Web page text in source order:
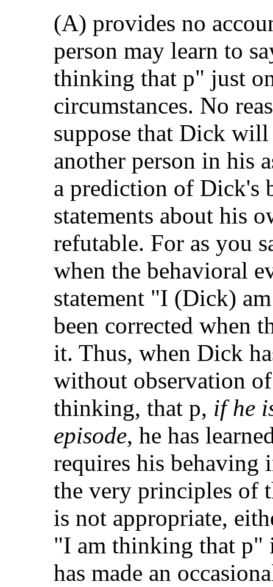
(A) provides no
person may learn to
thinking that p" just
circumstances. No
suppose that Dick will
another person in his
a prediction of Dick's
statements about his
refutable. For as you
when the behavioral
statement "I (Dick)
been corrected when
it. Thus, when Dick
without observation
thinking, that p, if he
episode, he has
requires his behaving
the very principles of
is not appropriate,
"I am thinking that p"
has made an